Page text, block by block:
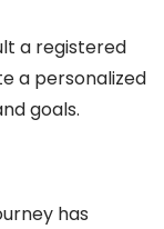
a registered
a personalized
goals.
has